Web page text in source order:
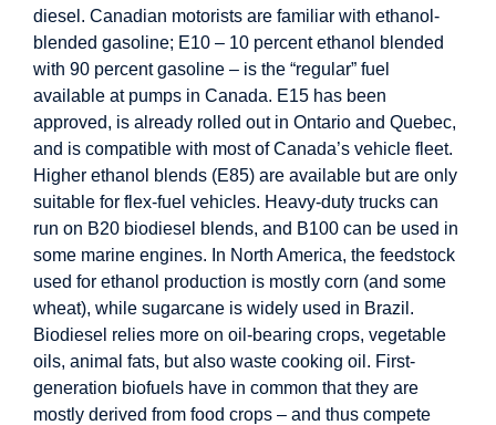
diesel. Canadian motorists are familiar with ethanol-
blended gasoline; E10 – 10 percent ethanol blended
with 90 percent gasoline – is the “regular” fuel
available at pumps in Canada. E15 has been
approved, is already rolled out in Ontario and Quebec,
and is compatible with most of Canada’s vehicle fleet.
Higher ethanol blends (E85) are available but are only
suitable for flex-fuel vehicles. Heavy-duty trucks can
run on B20 biodiesel blends, and B100 can be used in
some marine engines. In North America, the feedstock
used for ethanol production is mostly corn (and some
wheat), while sugarcane is widely used in Brazil.
Biodiesel relies more on oil-bearing crops, vegetable
oils, animal fats, but also waste cooking oil. First-
generation biofuels have in common that they are
mostly derived from food crops – and thus compete